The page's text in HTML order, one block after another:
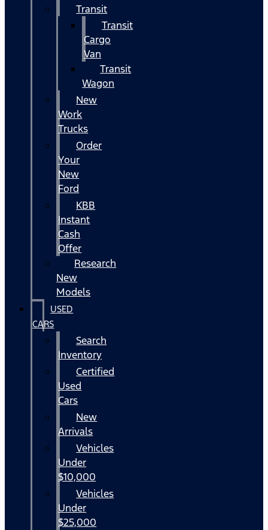
Transit
Transit
Cargo
Van
Transit
Wagon
New
Work
Trucks
Order
Your
New
Ford
KBB
Instant
Cash
Offer
Research
New
Models
USED
CARS
Search
Inventory
Certified
Used
Cars
New
Arrivals
Vehicles
Under
$10,000
Vehicles
Under
$25,000